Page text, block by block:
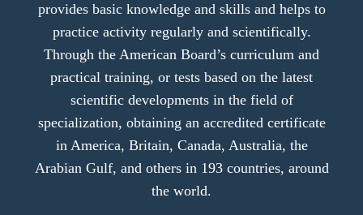
provides basic knowledge and skills and helps to
practice activity regularly and scientifically.
Through the American Board’s curriculum and
practical training, or tests based on the latest
scientific developments in the field of
specialization, obtaining an accredited certificate
in America, Britain, Canada, Australia, the
Arabian Gulf, and others in 193 countries, around
the world.